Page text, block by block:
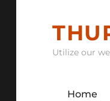
Utilize our
Home